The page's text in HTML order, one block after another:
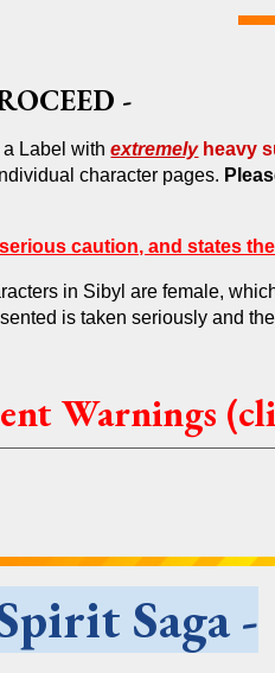
-
a Label withextremelyheavy
character pages.
caution, and states
in Sibyl are female,
is taken seriously and
Warnings
Saga -